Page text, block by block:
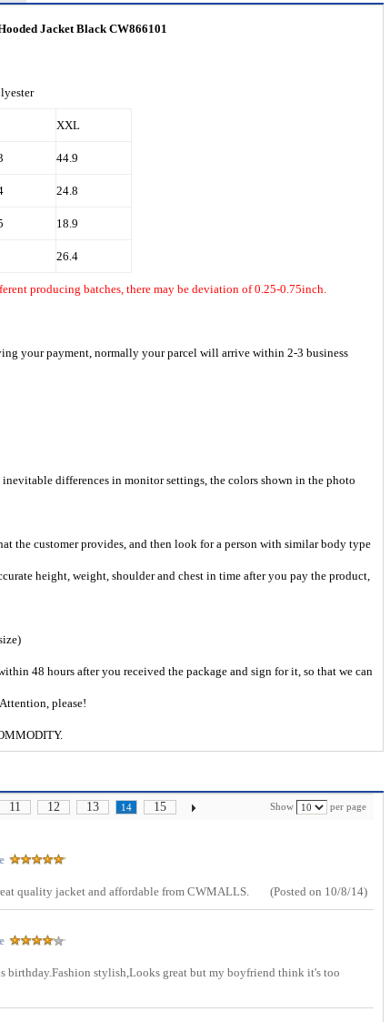
Jacket Black CW866101
XXL
44.9
24.8
18.9
26.4
producing batches, there may be deviation of 0.25-0.75inch.
your payment, normally your parcel will arrive within 2-3 business
differences in monitor settings, the colors shown in the photo
the customer provides, and then look for a person with similar body type
height, weight, shoulder and chest in time after you pay the product,
48 hours after you received the package and sign for it, so that we can
please!
Show per page
11 12 13 14 15
quality jacket and affordable from CWMALLS. (Posted on 10/8/14)
stylish,Looks great but my boyfriend think it's too